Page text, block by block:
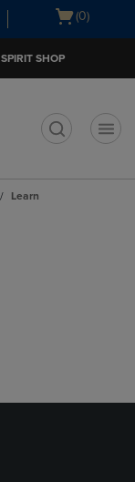
Open
(0)
SPIRIT SHOP
Learn